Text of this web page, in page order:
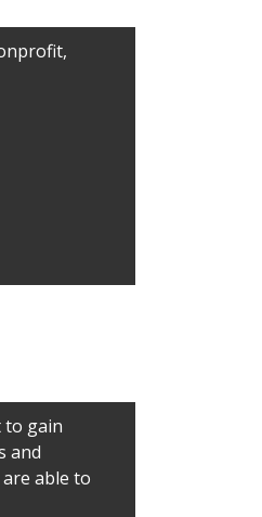
to gain
and
able to